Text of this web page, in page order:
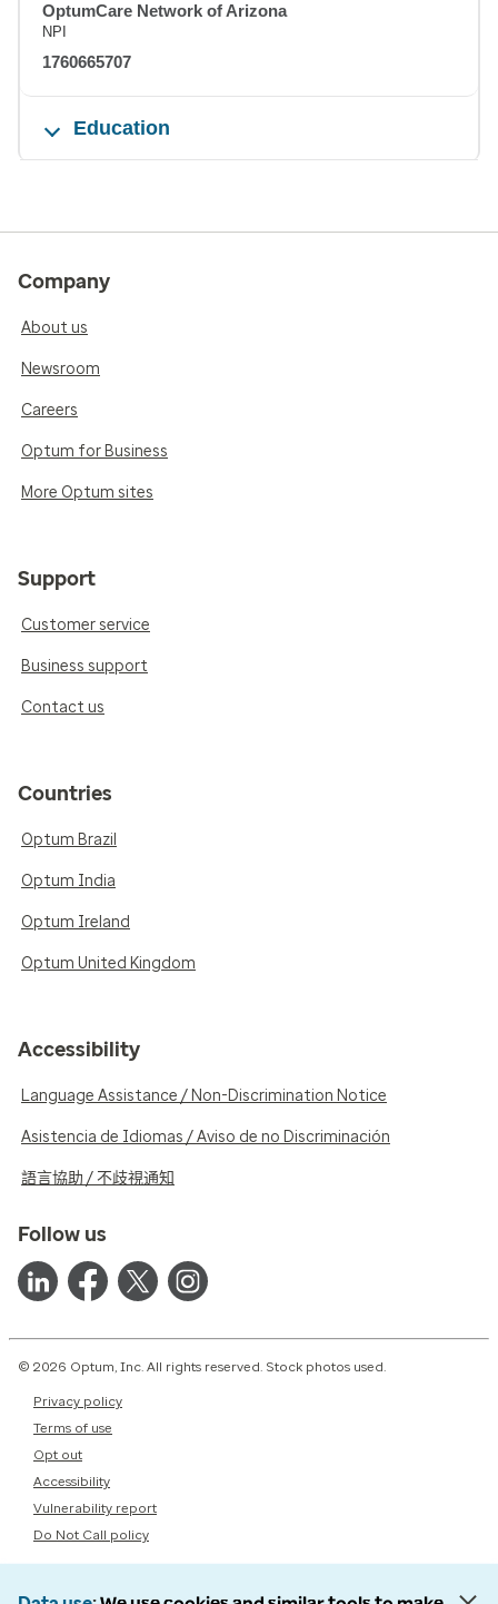
OptumCare Network of Arizona
NPI
1760665707
Education
Company
About us
Newsroom
Careers
Optum for Business
More Optum sites
Support
Customer service
Business support
Contact us
Countries
Optum Brazil
Optum India
Optum Ireland
Optum United Kingdom
Accessibility
Language Assistance / Non-Discrimination Notice
Asistencia de Idiomas / Aviso de no Discriminación
語言協助 / 不歧視通知
Follow us
© 2026 Optum, Inc. All rights reserved. Stock photos used.
Privacy policy
Terms of use
Opt out
Accessibility
Vulnerability report
Do Not Call policy